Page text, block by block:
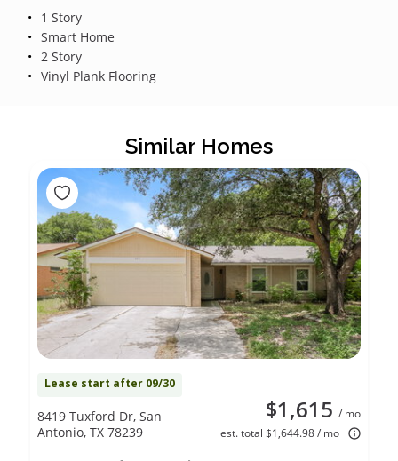
1 Story
Smart Home
2 Story
Vinyl Plank Flooring
Similar Homes
Lease start after 09/30
$1,615 / mo
est. total $1,644.98 / mo
8419 Tuxford Dr, San
Antonio, TX 78239